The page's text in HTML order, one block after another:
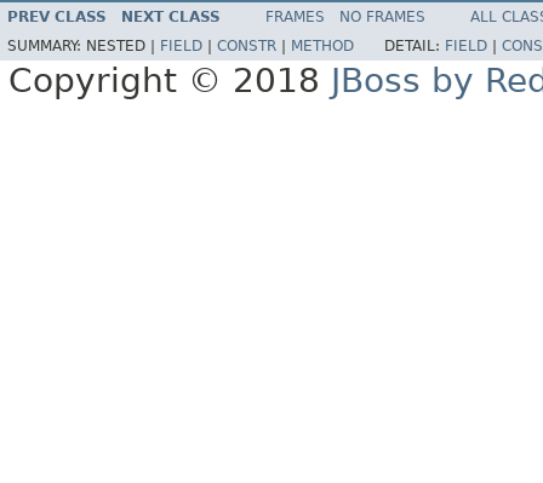
PREV CLASS NEXT CLASS FRAMES NO FRAMES
ALL
SUMMARY: NESTED | FIELD CONSTR METHOD DETAIL: FIELD
Copyright © 2018 JBoss by